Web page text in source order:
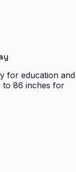
for education and
86 inches for